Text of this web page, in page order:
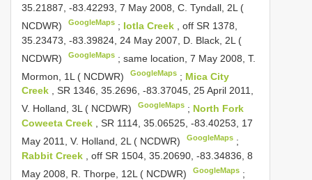
35.21887, -83.42293, 7 May 2008, C. Tyndall, 2L (
NCDWR)
GoogleMaps ; Iotla Creek
, off SR 1378,
35.23473, -83.39824, 24 May 2007, D. Black, 2L (
NCDWR)
GoogleMaps ;same location, 7 May 2008, T.
Mormon, 1L ( NCDWR)
GoogleMaps ; Mica City
Creek , SR 1346, 35.2696, -83.37045, 25 April 2011,
V. Holland, 3L ( NCDWR)
GoogleMaps ; North Fork
Coweeta Creek
, SR 1114, 35.06525, -83.40253, 17
May 2011, V. Holland, 2L ( NCDWR)
GoogleMaps ;
Rabbit Creek
, off SR 1504, 35.20690, -83.34836, 8
May 2008, R. Thorpe, 12L ( NCDWR)
GoogleMaps ;